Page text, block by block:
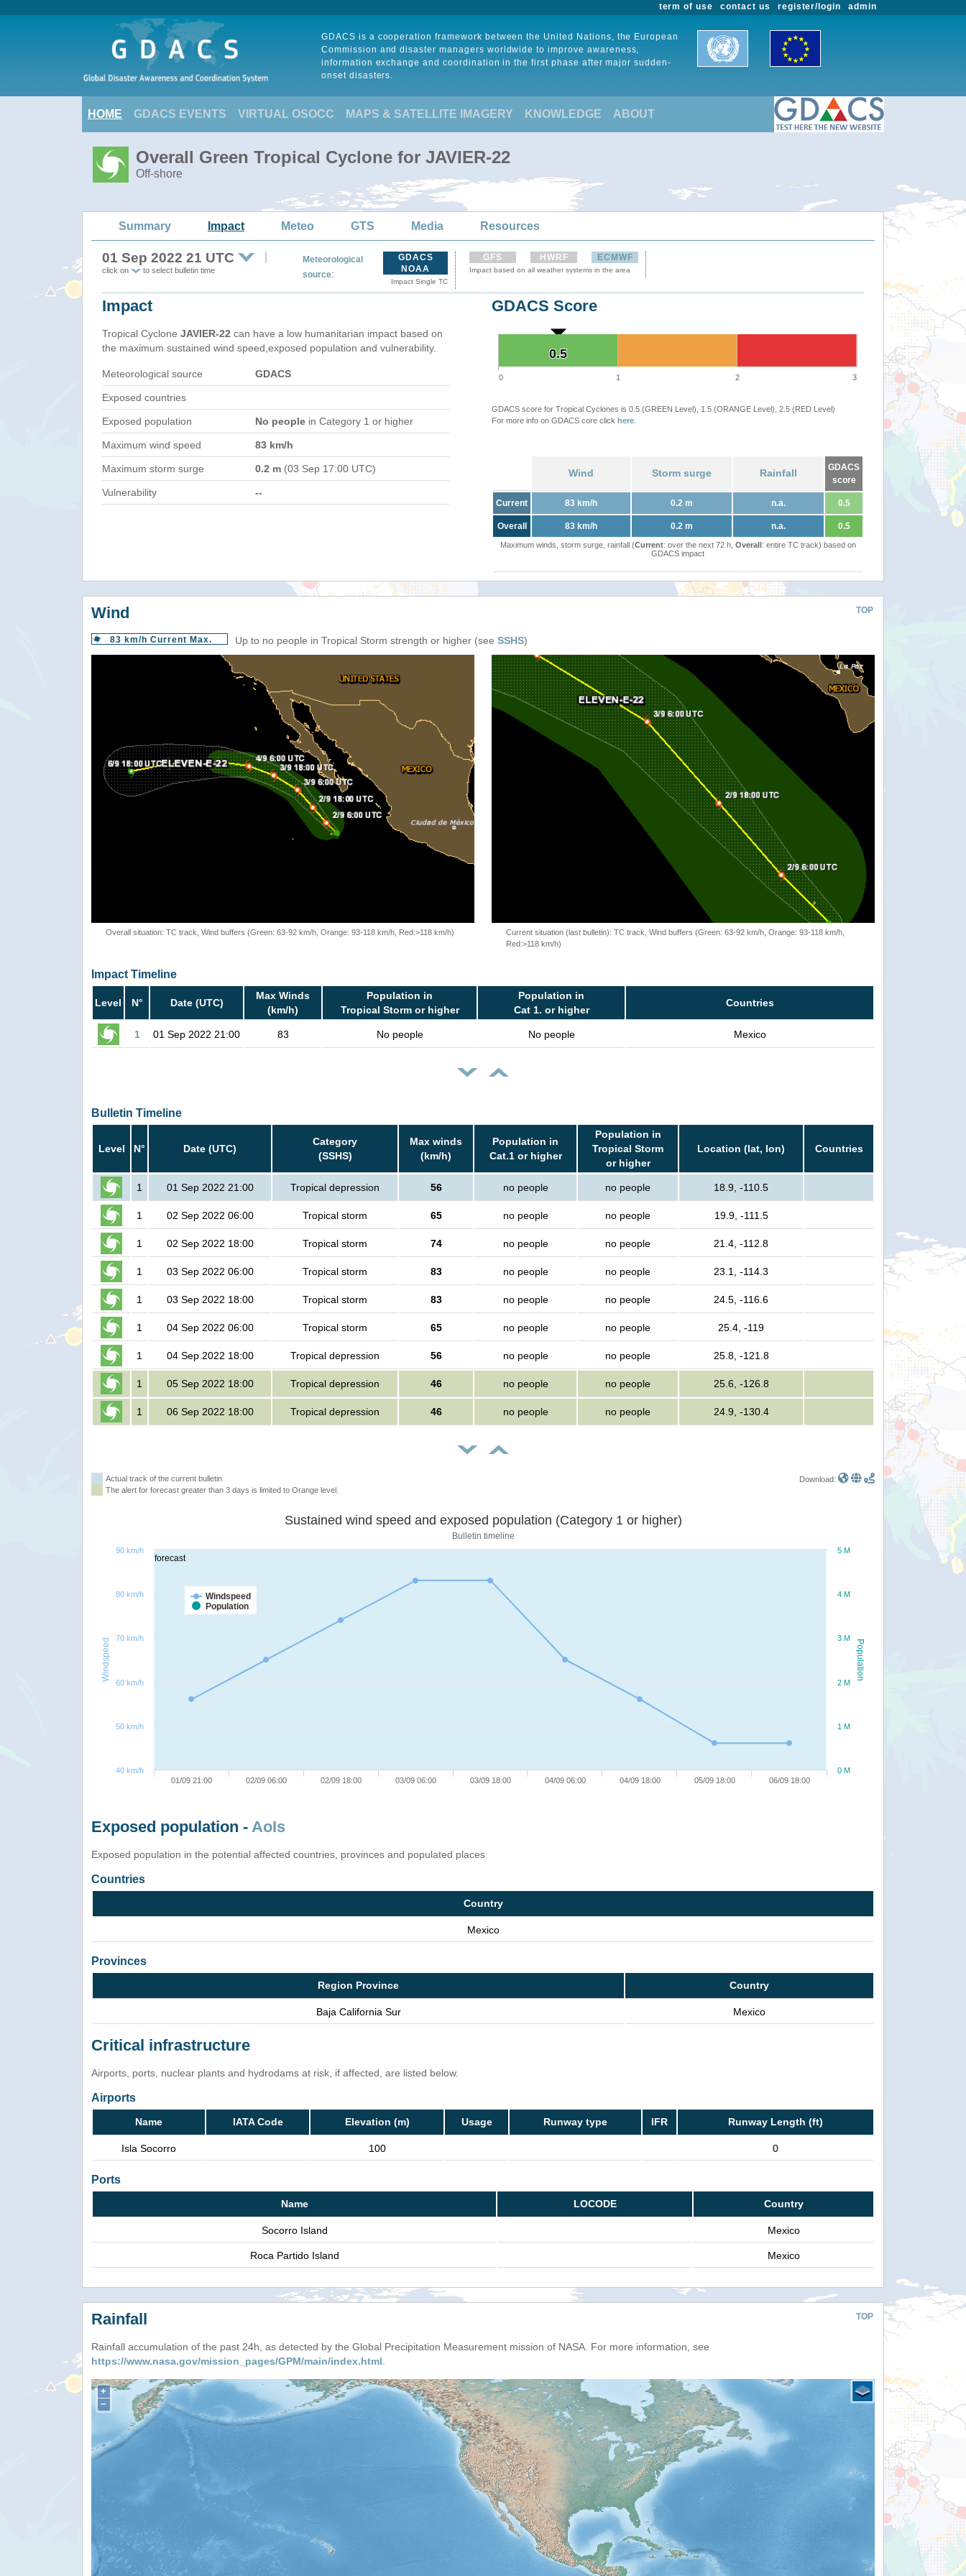
admin
register/login
contact us
term of use
GDACS is a cooperation framework between the United Nations, the European
Commission and disaster managers worldwide to improve awareness,
information exchange and coordination in the first phase after major sudden-
onset disasters.
HOME GDACS EVENTS VIRTUAL OSOCC MAPS & SATELLITE IMAGERY KNOWLEDGE ABOUT
Overall Green Tropical Cyclone for JAVIER-22
Off-shore
Summary Impact Meteo GTS Media Resources
01 Sep 2022 21 UTC
click on to select bulletin time
Meteorological
source:
GDACS
NOAA
Impact Single TC
GFS HWRF ECMWF
Impact based on all weather systems in the area
Impact
Tropical Cyclone JAVIER-22 can have a low humanitarian impact based on
the maximum sustained wind speed,exposed population and vulnerability.
Meteorological source GDACS
Exposed countries
Exposed population No people in Category 1 or higher
Maximum wind speed 83 km/h
Maximum storm surge 0.2 m (03 Sep 17:00 UTC)
Vulnerability --
GDACS Score
0.5
0.5
0 1 2 3
GDACS score for Tropical Cyclones is 0.5 (GREEN Level), 1.5 (ORANGE Level), 2.5 (RED Level)
For more info on GDACS core click here
Wind Storm surge Rainfall
GDACS
score
Current 83 km/h 0.2 m n.a. 0.5
Overall 83 km/h 0.2 m n.a. 0.5
Maximum winds, storm surge, rainfall (Current: over the next 72 h, Overall: entire TC track) based on
GDACS impact
TOP
Wind
83 km/h Current Max. Up to no people in Tropical Storm strength or higher (see SSHS)
Overall situation: TC track, Wind buffers (Green: 63-92 km/h, Orange: 93-118 km/h, Red:>118 km/h)
Current situation (last bulletin): TC track, Wind buffers (Green: 63-92 km/h, Orange: 93-118 km/h,
Red:>118 km/h)
Impact Timeline
Level N° Date (UTC)
Max Winds
(km/h)
Population in
Tropical Storm or higher
Population in
Cat 1. or higher
Countries
1 01 Sep 2022 21:00 83 No people No people Mexico
Bulletin Timeline
Level N° Date (UTC)
Category
(SSHS)
Max winds
(km/h)
Population in
Cat.1 or higher
Population in
Tropical Storm
or higher
Location (lat, lon) Countries
1 01 Sep 2022 21:00 Tropical depression 56 no people no people 18.9, -110.5
1 02 Sep 2022 06:00 Tropical storm 65 no people no people 19.9, -111.5
1 02 Sep 2022 18:00 Tropical storm 74 no people no people 21.4, -112.8
1 03 Sep 2022 06:00 Tropical storm 83 no people no people 23.1, -114.3
1 03 Sep 2022 18:00 Tropical storm 83 no people no people 24.5, -116.6
1 04 Sep 2022 06:00 Tropical storm 65 no people no people 25.4, -119
1 04 Sep 2022 18:00 Tropical depression 56 no people no people 25.8, -121.8
1 05 Sep 2022 18:00 Tropical depression 46 no people no people 25.6, -126.8
1 06 Sep 2022 18:00 Tropical depression 46 no people no people 24.9, -130.4
Actual track of the current bulletin
The alert for forecast greater than 3 days is limited to Orange level.
Download:
forecast
Population
Windspeed
Sustained wind speed and exposed population (Category 1 or higher)
Bulletin timeline
Windspeed
Population
01/09 21:00 02/09 06:00 02/09 18:00 03/09 06:00 03/09 18:00 04/09 06:00 04/09 18:00 05/09 18:00 06/09 18:00
0 M
1 M
2 M
3 M
4 M
5 M
40 km/h
50 km/h
60 km/h
70 km/h
80 km/h
90 km/h
Exposed population - AoIs
Exposed population in the potential affected countries, provinces and populated places
Countries
Country
Mexico
Provinces
Region Province Country
Baja California Sur Mexico
Critical infrastructure
Airports, ports, nuclear plants and hydrodams at risk, if affected, are listed below.
Airports
Name IATA Code Elevation (m) Usage Runway type IFR Runway Length (ft)
Isla Socorro 100 0
Ports
Name LOCODE Country
Socorro Island Mexico
Roca Partido Island Mexico
TOP
Rainfall
Rainfall accumulation of the past 24h, as detected by the Global Precipitation Measurement mission of NASA. For more information, see
https://www.nasa.gov/mission_pages/GPM/main/index.html.
+
−